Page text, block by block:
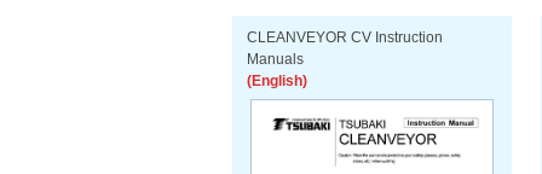
CLEANVEYOR CV Instruction
Manuals
(English)